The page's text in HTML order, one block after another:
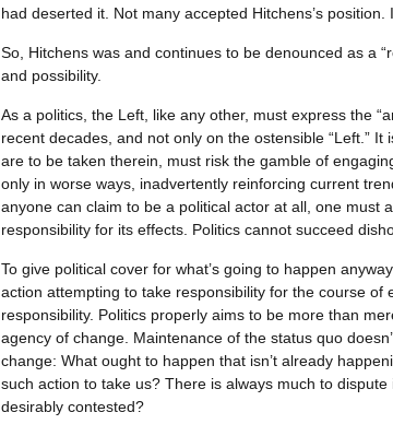
had deserted it. Not many accepted Hitchens’s
So, Hitchens was and continues to be denounced as a
and possibility.
As a politics, the Left, like any other, must express the
recent decades, and not only on the ostensible “Left.”
are to be taken therein, must risk the gamble of
only in worse ways, inadvertently reinforcing current
anyone can claim to be a political actor at all, one must
responsibility for its effects. Politics cannot succeed
To give political cover for what’s going to happen
action attempting to take responsibility for the course
responsibility. Politics properly aims to be more than
agency of change. Maintenance of the status quo
change: What ought to happen that isn’t already
such action to take us? There is always much to
desirably contested?